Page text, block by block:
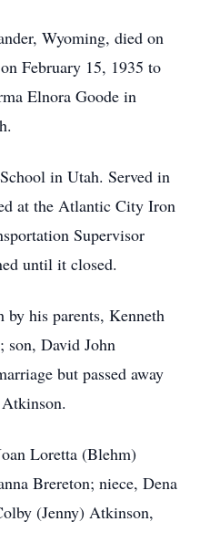
Wyoming, died on
February 15, 1935 to
Elnora Goode in
in Utah. Served in
at the Atlantic City Iron
Supervisor
until it closed.
by his parents, Kenneth
David John
but passed away
Loretta (Blehm)
Brereton; niece, Dena
(Jenny) Atkinson,